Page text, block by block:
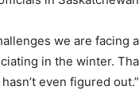
we are
in the winter.
even figured out.”